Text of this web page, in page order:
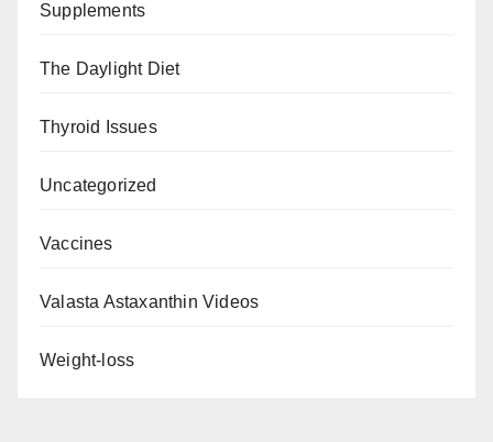
Supplements
The Daylight Diet
Thyroid Issues
Uncategorized
Vaccines
Valasta Astaxanthin Videos
Weight-loss